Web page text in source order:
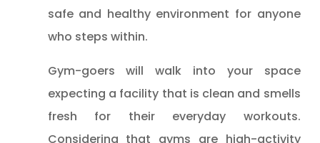
safe and healthy environment for anyone
who steps within.
Gym-goers will walk into your space
expecting a facility that is clean and smells
fresh for their everyday workouts.
Considering that gyms are high-activity